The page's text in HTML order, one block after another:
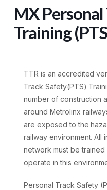
MX
Training
TTR is an accredited
Track Safety(PTS)
number of construction
around Metrolinx
are exposed to the
railway environment. All
network must be
operate in this
Personal Track Safety